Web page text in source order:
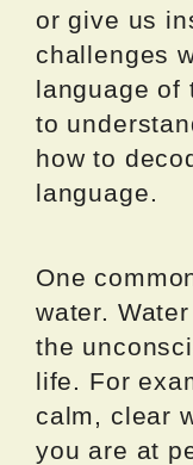
or give us
challenges
language of
to
how to
language.
One
water.
the
life. For
calm, clear
you are at